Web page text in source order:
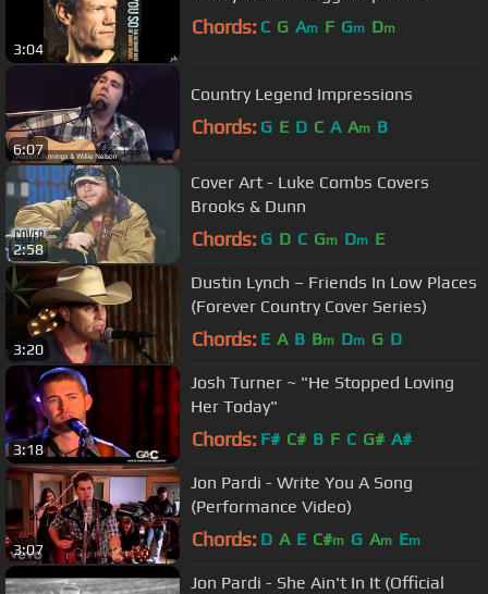
3:04
Chords: C G Am F Gm Dm
6:07
Country Legend Impressions
Chords: G E D C A Am B
2:58
Cover Art - Luke Combs Covers
Brooks & Dunn
Chords: G D C Gm Dm E
3:20
Dustin Lynch – Friends In Low Places
(Forever Country Cover Series)
Chords: E A B Bm Dm G D
3:18
Josh Turner ~ "He Stopped Loving
Her Today"
Chords: F# C# B F C G# A#
3:07
Jon Pardi - Write You A Song
(Performance Video)
Chords: D A E C#m G Am Em
Jon Pardi - She Ain't In It (Official